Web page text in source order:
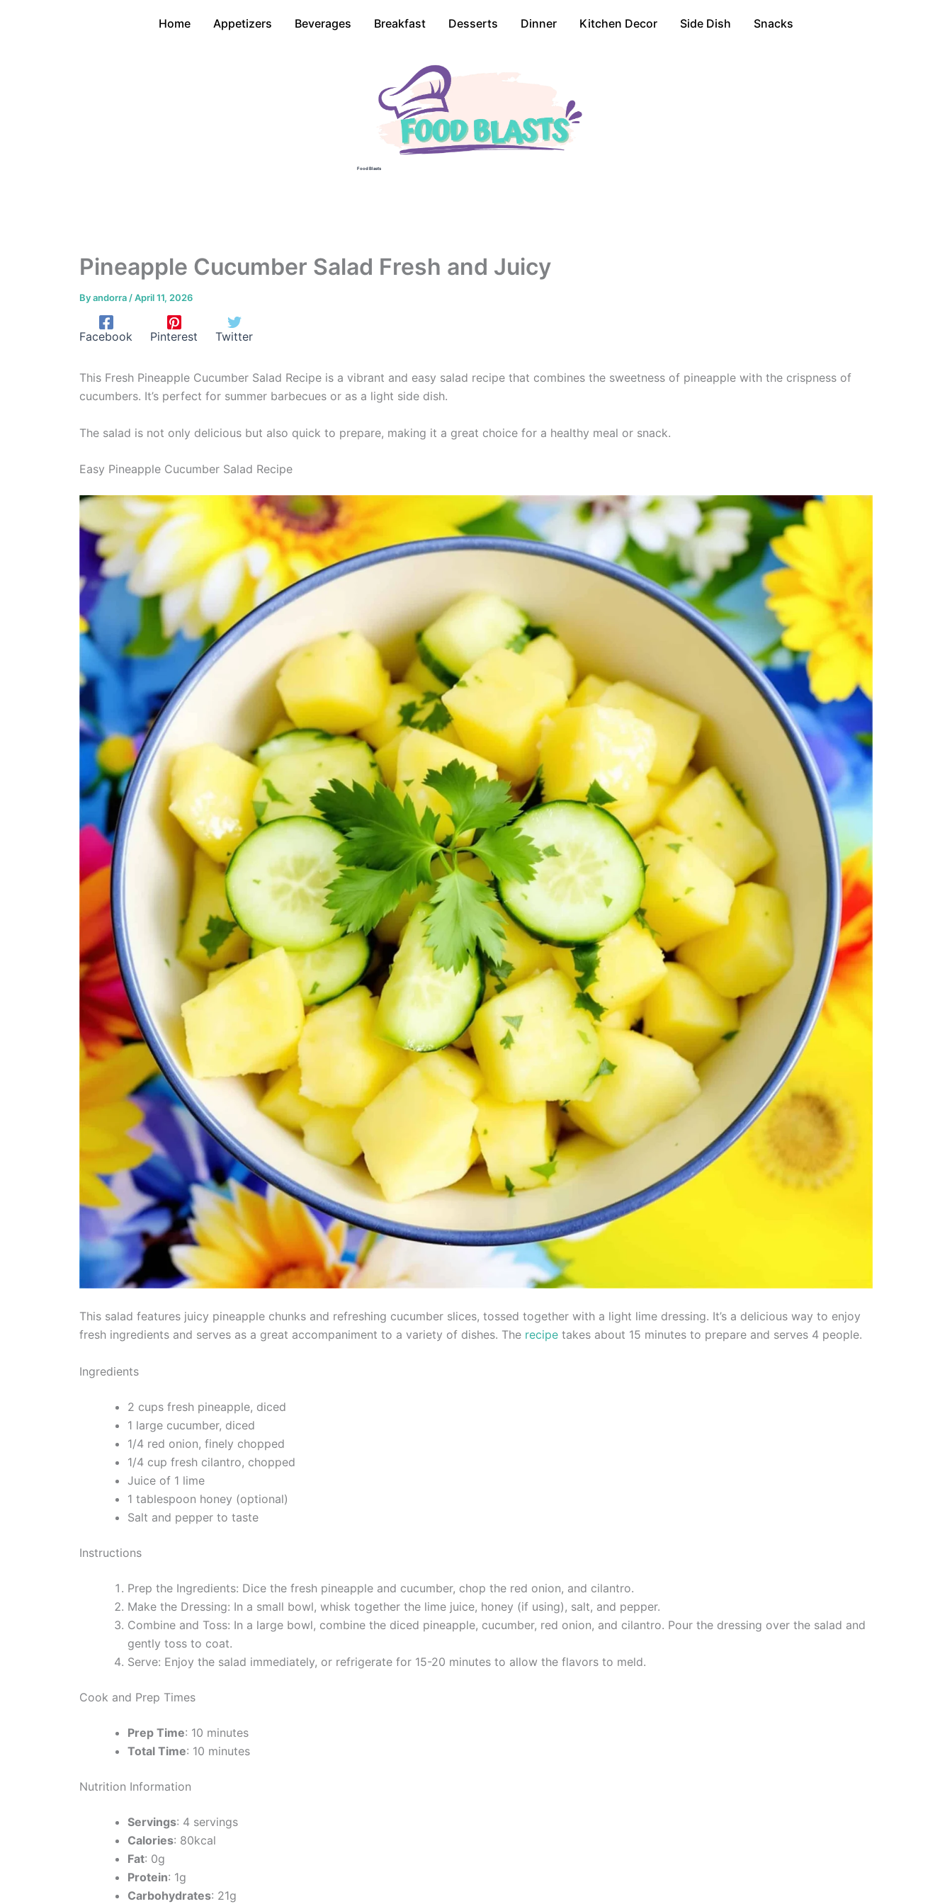
Home Appetizers Beverages Breakfast Desserts Dinner Kitchen Decor Side Dish Snacks
Food Blasts
Pineapple Cucumber Salad Fresh and Juicy
Byandorra /April 11, 2026
Facebook Pinterest Twitter
This Fresh Pineapple Cucumber Salad Recipe is a vibrant and easy salad recipe that combines the sweetness of pineapple with the crispness of
cucumbers. It’s perfect for summer barbecues or as a light side dish.
The salad is not only delicious but also quick to prepare, making it a great choice for a healthy meal or snack.
Easy Pineapple Cucumber Salad Recipe
This salad features juicy pineapple chunks and refreshing cucumber slices, tossed together with a light lime dressing. It’s a delicious way to enjoy
fresh ingredients and serves as a great accompaniment to a variety of dishes. The recipe takes about 15 minutes to prepare and serves 4 people.
Ingredients
2 cups fresh pineapple, diced
1 large cucumber, diced
1/4 red onion, finely chopped
1/4 cup fresh cilantro, chopped
Juice of 1 lime
1 tablespoon honey (optional)
Salt and pepper to taste
Instructions
Prep the Ingredients: Dice the fresh pineapple and cucumber, chop the red onion, and cilantro.
Make the Dressing: In a small bowl, whisk together the lime juice, honey (if using), salt, and pepper.
Combine and Toss: In a large bowl, combine the diced pineapple, cucumber, red onion, and cilantro. Pour the dressing over the salad and
gently toss to coat.
Serve: Enjoy the salad immediately, or refrigerate for 15-20 minutes to allow the flavors to meld.
Cook and Prep Times
Prep Time: 10 minutes
Total Time: 10 minutes
Nutrition Information
Servings: 4 servings
Calories: 80kcal
Fat: 0g
Protein: 1g
Carbohydrates: 21g